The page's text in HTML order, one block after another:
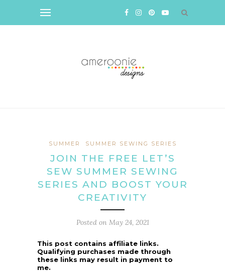
SUMMER SUMMER SEWING SERIES
JOIN THE FREE LET’S
SEW SUMMER SEWING
SERIES AND BOOST YOUR
CREATIVITY
Posted on May 24, 2021
This post contains affiliate links.
Qualifying purchases made through
these links may result in payment to
me.